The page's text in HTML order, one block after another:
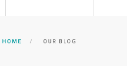
HOME OUR BLOG